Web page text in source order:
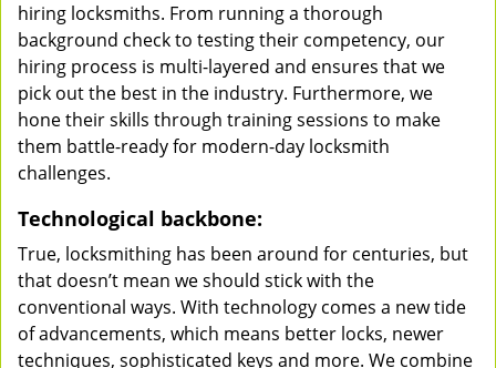
hiring locksmiths. From running a thorough
background check to testing their competency, our
hiring process is multi-layered and ensures that we
pick out the best in the industry. Furthermore, we
hone their skills through training sessions to make
them battle-ready for modern-day locksmith
challenges.
Technological backbone:
True, locksmithing has been around for centuries, but
that doesn’t mean we should stick with the
conventional ways. With technology comes a new tide
of advancements, which means better locks, newer
techniques, sophisticated keys and more. We combine